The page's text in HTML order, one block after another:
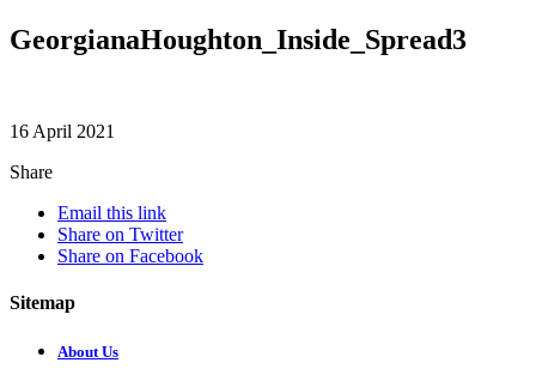
GeorgianaHoughton_Inside_Spread3
16 April 2021
Share
Email this link
Share on Twitter
Share on Facebook
Sitemap
About Us